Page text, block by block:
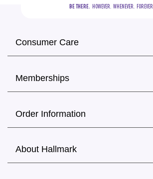
BE THERE.
  HOWEVER.  WHENEVER.  FOREVER.
Consumer Care
Memberships
Order Information
About Hallmark